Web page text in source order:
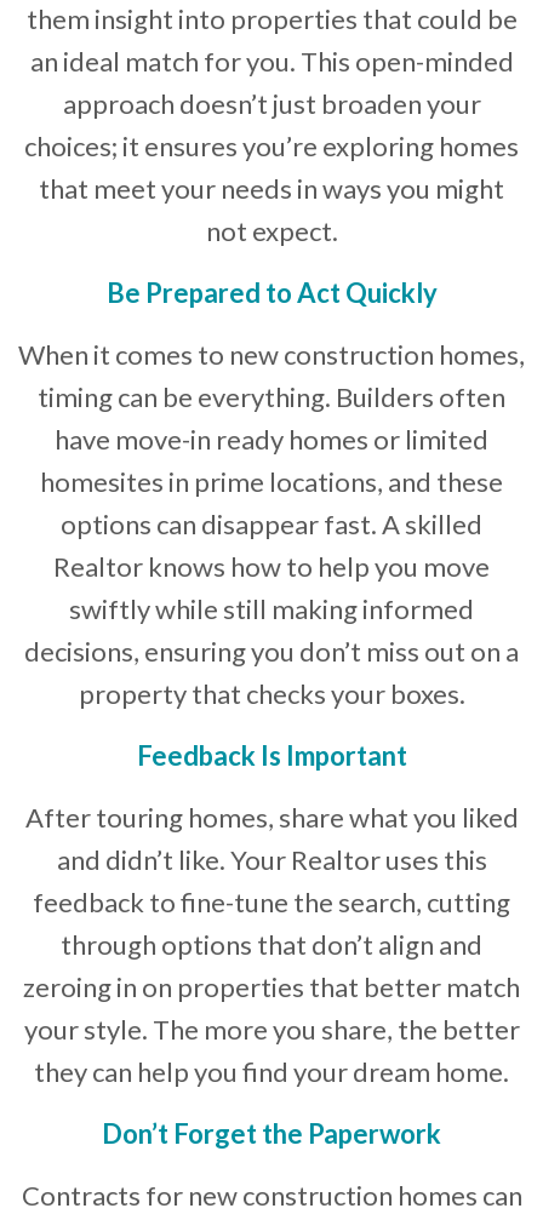
them insight into properties that could be
an ideal match for you. This open-minded
approach doesn’t just broaden your
choices; it ensures you’re exploring homes
that meet your needs in ways you might
not expect.
Be Prepared to Act Quickly
When it comes to new construction homes,
timing can be everything. Builders often
have move-in ready homes or limited
homesites in prime locations, and these
options can disappear fast. A skilled
Realtor knows how to help you move
swiftly while still making informed
decisions, ensuring you don’t miss out on a
property that checks your boxes.
Feedback Is Important
After touring homes, share what you liked
and didn’t like. Your Realtor uses this
feedback to fine-tune the search, cutting
through options that don’t align and
zeroing in on properties that better match
your style. The more you share, the better
they can help you find your dream home.
Don’t Forget the Paperwork
Contracts for new construction homes can